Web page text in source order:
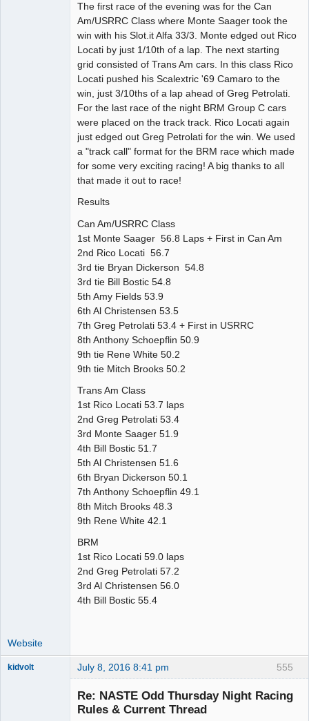
The first race of the evening was for the Can
Am/USRRC Class where Monte Saager took the
win with his Slot.it Alfa 33/3. Monte edged out Rico
Locati by just 1/10th of a lap. The next starting
grid consisted of Trans Am cars. In this class Rico
Locati pushed his Scalextric '69 Camaro to the
win, just 3/10ths of a lap ahead of Greg Petrolati.
For the last race of the night BRM Group C cars
were placed on the track track. Rico Locati again
just edged out Greg Petrolati for the win. We used
a "track call" format for the BRM race which made
for some very exciting racing! A big thanks to all
that made it out to race!
Results
Can Am/USRRC Class
1st Monte Saager 56.8 Laps + First in Can Am
2nd Rico Locati 56.7
3rd tie Bryan Dickerson 54.8
3rd tie Bill Bostic 54.8
5th Amy Fields 53.9
6th Al Christensen 53.5
7th Greg Petrolati 53.4 + First in USRRC
8th Anthony Schoepflin 50.9
9th tie Rene White 50.2
9th tie Mitch Brooks 50.2
Trans Am Class
1st Rico Locati 53.7 laps
2nd Greg Petrolati 53.4
3rd Monte Saager 51.9
4th Bill Bostic 51.7
5th Al Christensen 51.6
6th Bryan Dickerson 50.1
7th Anthony Schoepflin 49.1
8th Mitch Brooks 48.3
9th Rene White 42.1
BRM
1st Rico Locati 59.0 laps
2nd Greg Petrolati 57.2
3rd Al Christensen 56.0
4th Bill Bostic 55.4
Website
555
kidvolt July 8, 2016 8:41 pm
Re: NASTE Odd Thursday Night Racing
Rules & Current Thread